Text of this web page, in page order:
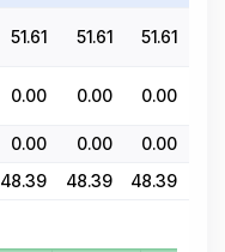
51.61 51.61 51.61
0.00 0.00 0.00
0.00 0.00
0.00
48.39 48.39 48.39